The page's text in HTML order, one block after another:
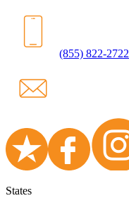
(855) 822-2722
States